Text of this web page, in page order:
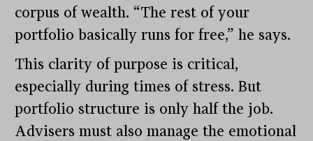
corpus of wealth. “The rest of your
portfolio basically runs for free,” he says.
This clarity of purpose is critical,
especially during times of stress. But
portfolio structure is only half the job.
Advisers must also manage the emotional